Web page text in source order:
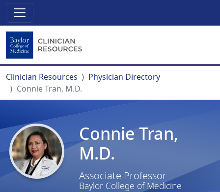
Clinician Resources
Physician Directory
Connie Tran, M.D.
Connie Tran,
M.D.
Associate Professor
Baylor College of Medicine